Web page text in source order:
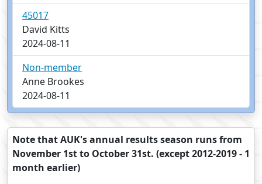
45017
David Kitts
2024-08-11
Non-member
Anne Brookes
2024-08-11
Note that AUK's annual results season runs from
November 1st to October 31st. (except 2012-2019 - 1
month earlier)